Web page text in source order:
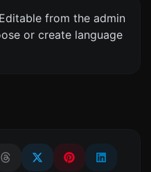
from the admin
or create language